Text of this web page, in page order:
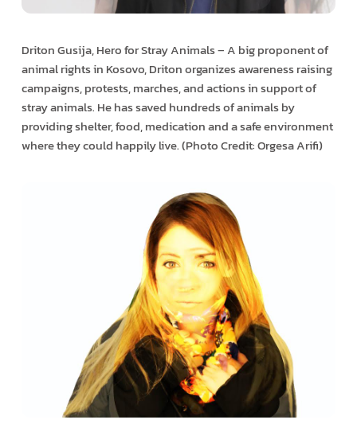
Driton Gusija, Hero for Stray Animals – A big proponent of
animal rights in Kosovo, Driton organizes awareness raising
campaigns, protests, marches, and actions in support of
stray animals. He has saved hundreds of animals by
providing shelter, food, medication and a safe environment
where they could happily live. (Photo Credit: Orgesa Arifi)